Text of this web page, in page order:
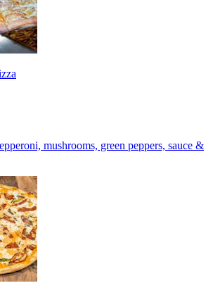
mushrooms, green peppers, sauce &